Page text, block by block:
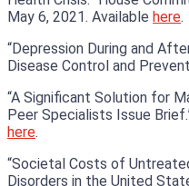
May 6, 2021. Available here.
“Depression During and
Disease Control and
“A Significant Solution for
Peer Specialists Issue
here.
“Societal Costs of
Disorders in the United